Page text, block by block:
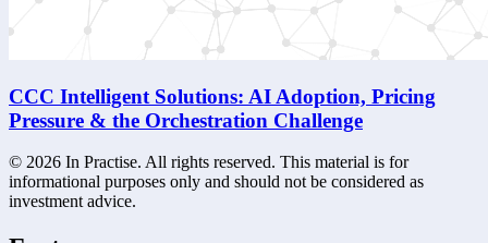
CCC Intelligent Solutions: AI Adoption, Pricing
Pressure & the Orchestration Challenge
© 2026 In Practise. All rights reserved. This material is for
informational purposes only and should not be considered as
investment advice.